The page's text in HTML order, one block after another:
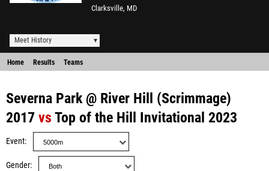
Clarksville, MD
Meet History
Home Results Teams
Severna Park @ River Hill (Scrimmage)
2017 vs Top of the Hill Invitational 2023
Event
Gender